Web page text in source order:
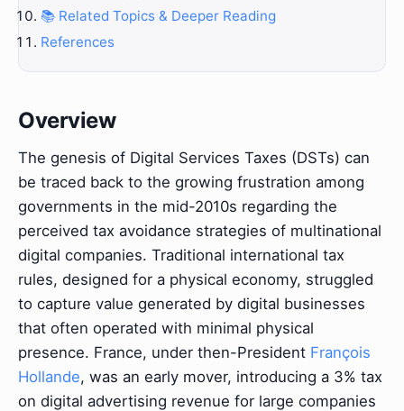
📚 Related Topics & Deeper Reading
References
Overview
The genesis of Digital Services Taxes (DSTs) can
be traced back to the growing frustration among
governments in the mid-2010s regarding the
perceived tax avoidance strategies of multinational
digital companies. Traditional international tax
rules, designed for a physical economy, struggled
to capture value generated by digital businesses
that often operated with minimal physical
presence. France, under then-President François
Hollande, was an early mover, introducing a 3% tax
on digital advertising revenue for large companies